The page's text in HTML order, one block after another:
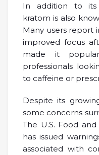
In addition to its
kratom is also
Many users report
improved focus
made it
professionals
to caffeine or
Despite its
some concerns
The U.S. Food
has issued
associated with